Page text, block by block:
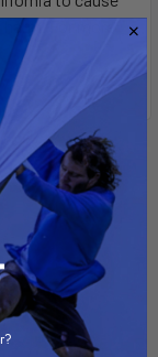
For more